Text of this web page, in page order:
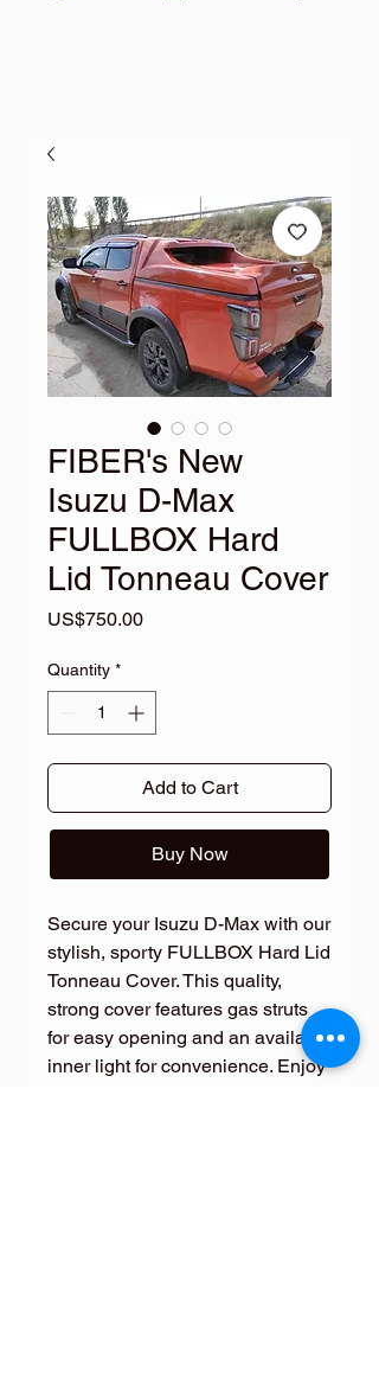
FIBER's New
Isuzu D-Max
FULLBOX Hard
Lid Tonneau Cover
US$750.00Price
Quantity *
Add to Cart
Buy Now
Secure your Isuzu D-Max with our
stylish, sporty FULLBOX Hard Lid
Tonneau Cover. This quality,
strong cover features gas struts
for easy opening and an available
inner light for convenience. Enjoy